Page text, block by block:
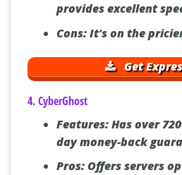
provides excellent
Cons:It's on the
Get
4. CyberGhost
Features:Has over
day money-back
Pros:Offers servers